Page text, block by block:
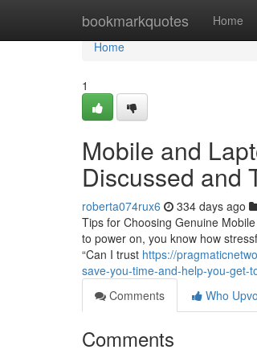
bookmarkquotes Home
Home
Home
1
Mobile and
Discussed and
roberta074rux6 334 days ago
Tips for Choosing Genuine
to power on, you know how
“Can I trust https://
save-you-time-and-help-you-get-
Comments
Who
Comments